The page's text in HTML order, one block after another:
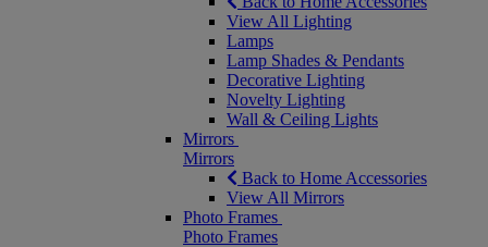
View All Lighting
Lamps
Lamp Shades & Pendants
Decorative Lighting
Novelty Lighting
Wall & Ceiling Lights
Mirrors
Mirrors
Back to Home Accessories
View All Mirrors
Photo Frames
Photo Frames